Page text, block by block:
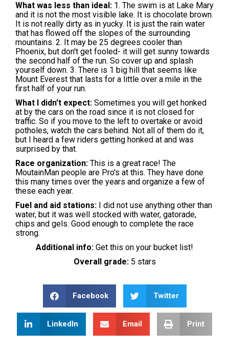
What was less than ideal: 1. The swim is at Lake Mary
and it is not the most visible lake. It is chocolate brown.
It is not really dirty as in yucky. It is just the rain water
that has flowed off the slopes of the surrounding
mountains. 2. It may be 25 degrees cooler than
Phoenix, but don't get fooled- it will get sunny towards
the second half of the run. So cover up and splash
yourself down. 3. There is 1 big hill that seems like
Mount Everest that lasts for a little over a mile in the
first half of your run.
What I didn't expect: Sometimes you will get honked
at by the cars on the road since it is not closed for
traffic. So if you move to the left to overtake or avoid
potholes, watch the cars behind. Not all of them do it,
but I heard a few riders getting honked at and was
surprised by that.
Race organization: This is a great race! The
MoutainMan people are Pro's at this. They have done
this many times over the years and organize a few of
these each year.
Fuel and aid stations:
I did not use anything other than
water, but it was well stocked with water, gatorade,
chips and gels. Good enough to complete the race
strong.
Additional info: Get this on your bucket list!
Overall grade: 5 stars
Facebook Twitter
LinkedIn Email Print